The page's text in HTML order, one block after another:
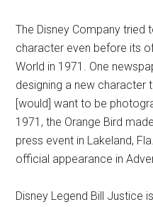
The Disney Company tried
character even before its
World in 1971. One
designing a new character
[would] want to be
1971, the Orange Bird
press event in Lakeland,
official appearance in
Disney Legend Bill Justice